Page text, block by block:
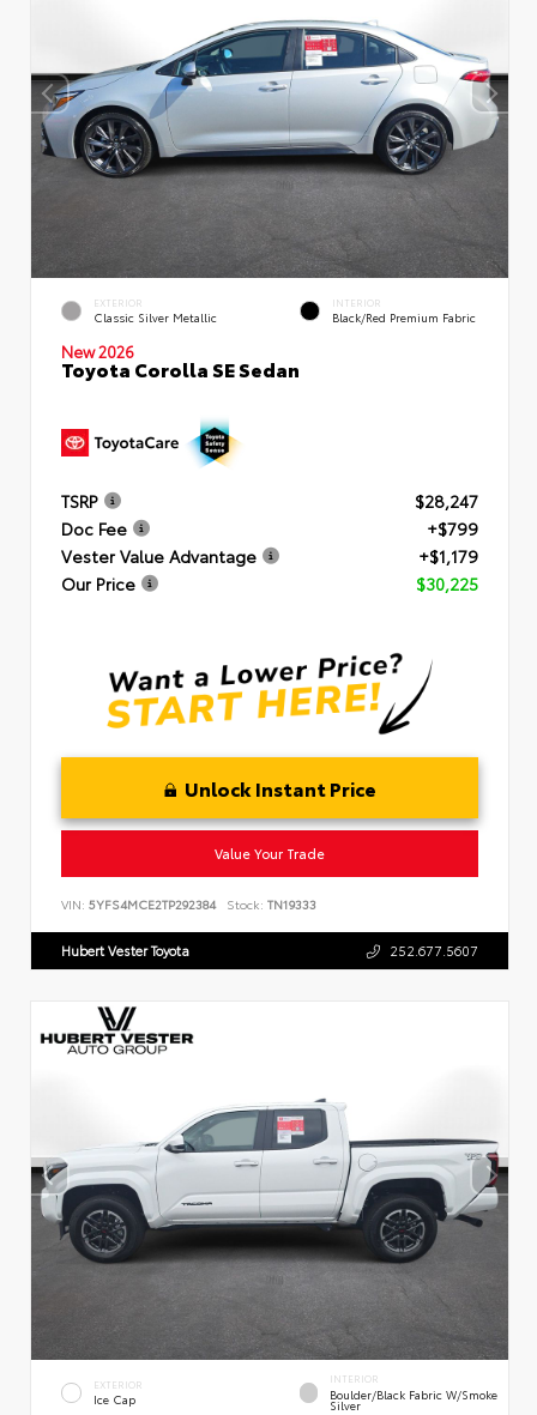
EXTERIOR
Classic Silver Metallic
INTERIOR
Black/Red Premium Fabric
New 2026
Toyota Corolla SE Sedan
TSRP
$28,247
Doc Fee
+$799
Vester Value Advantage
+$1,179
Our Price
$30,225
Unlock Instant Price
Value Your Trade
VIN: 5YFS4MCE2TP292384 Stock: TN19333
Hubert Vester Toyota 252.677.5607
EXTERIOR
Ice Cap
INTERIOR
Boulder/Black Fabric W/Smoke
Silver